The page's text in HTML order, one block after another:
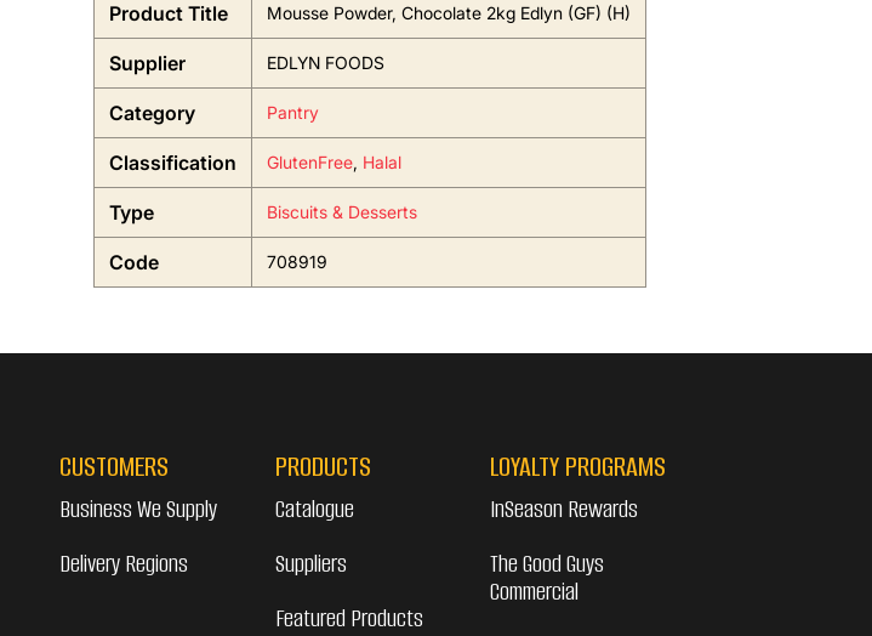
Product Title Mousse Powder, Chocolate 2kg Edlyn (GF) (H)
Supplier EDLYN FOODS
Category Pantry
Classification GlutenFree, Halal
Type Biscuits & Desserts
Code 708919
CUSTOMERS
Business We Supply
Delivery Regions
PRODUCTS
Catalogue
Suppliers
Featured Products
LOYALTY PROGRAMS
InSeason Rewards
The Good Guys
Commercial